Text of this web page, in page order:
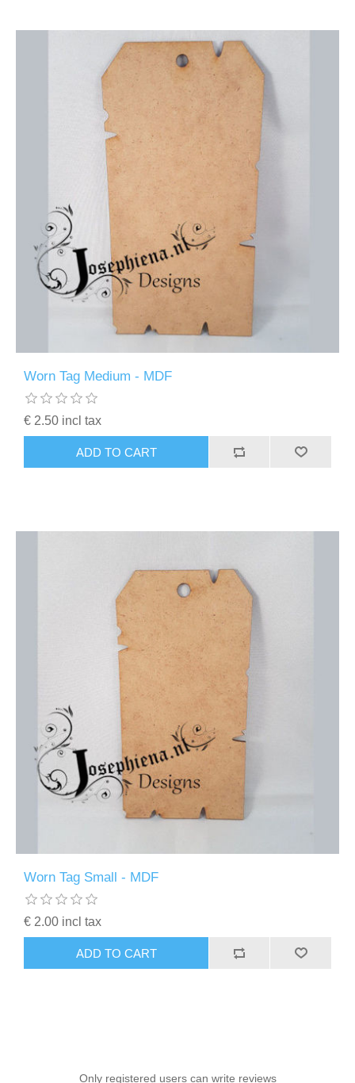
Worn Tag Medium - MDF
€ 2.50 incl tax
ADD TO CART
Worn Tag Small - MDF
€ 2.00 incl tax
ADD TO CART
Only registered users can write reviews